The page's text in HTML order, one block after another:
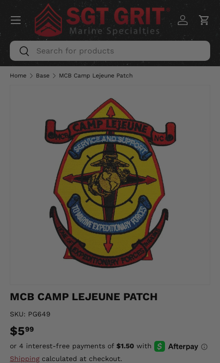
SKIP TO CONTENT
Search
Search
Log inCart
Menu
Home Base MCB Camp Lejeune Patch
MCB CAMP LEJEUNE PATCH
SKU: PG649
$599
Shippingcalculated at checkout.